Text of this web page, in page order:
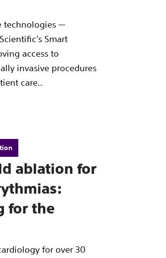
technologies —
Smart
access to
invasive procedures
care..
ablation for
for the
for over 30